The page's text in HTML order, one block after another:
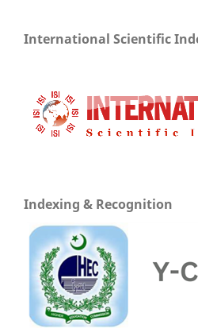
International Scientific
Indexing & Recognition